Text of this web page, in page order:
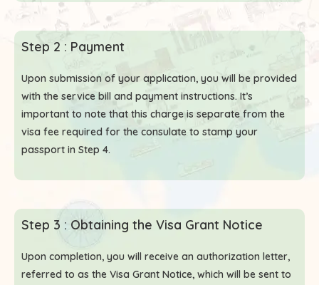
Step 2 : Payment
Upon submission of your application, you will be provided
with the service bill and payment instructions. It’s
important to note that this charge is separate from the
visa fee required for the consulate to stamp your
passport in Step 4.
Step 3 : Obtaining the Visa Grant Notice
Upon completion, you will receive an authorization letter,
referred to as the Visa Grant Notice, which will be sent to